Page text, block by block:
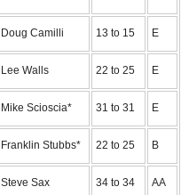
Doug Camilli 13 to 15 E
Lee Walls 22 to 25 E
Mike Scioscia* 31 to 31 E
Franklin Stubbs* 22 to 25 B
Steve Sax 34 to 34 AA